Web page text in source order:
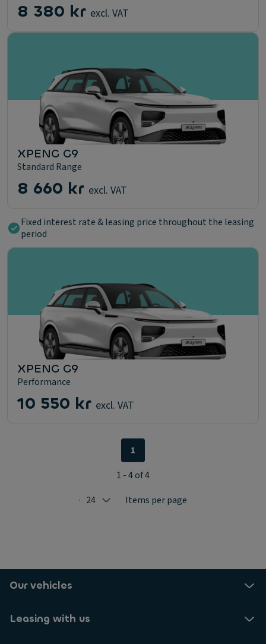
8 380 kr excl. VAT
XPENG G9
Standard Range
8 660 kr excl. VAT
Fixed interest rate & leasing price throughout the leasing
period
XPENG G9
Performance
10 550 kr excl. VAT
Selected: 24
24 Items per page
1
1 - 4 of 4
Our vehicles
Leasing with us